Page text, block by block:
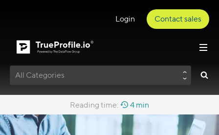
Login Contact sales
All Categories
Reading time: 4 min